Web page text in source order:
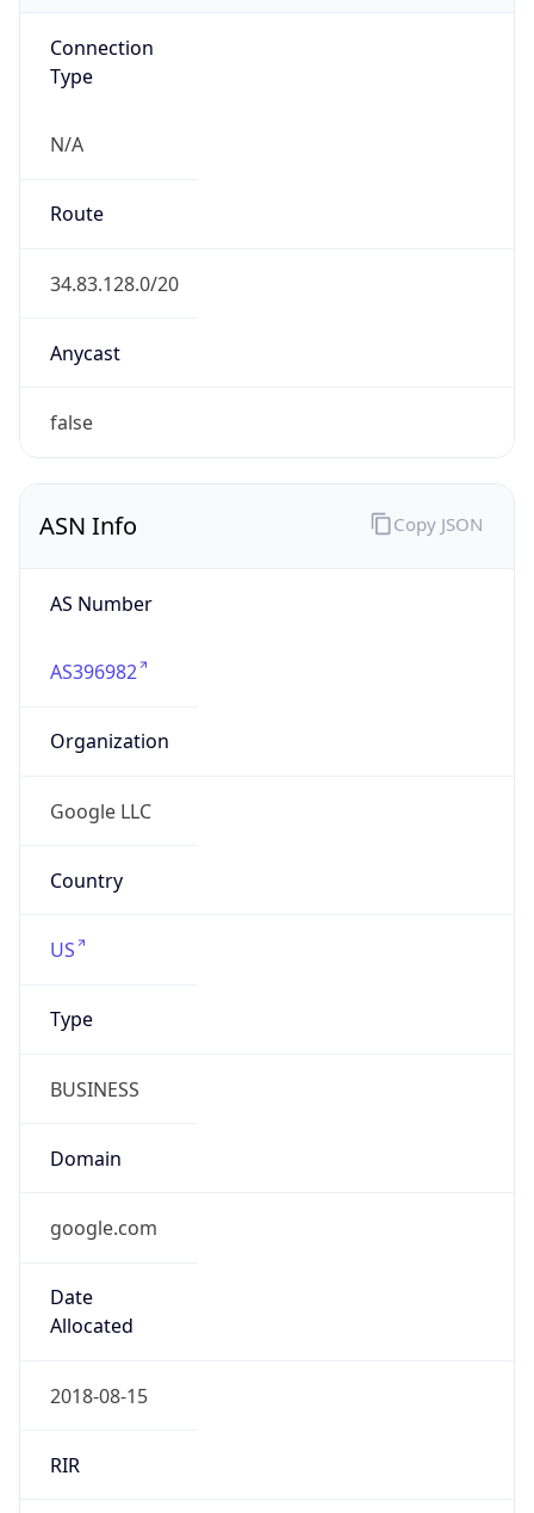
Connection
Type
N/A
Route
34.83.128.0/20
Anycast
false
ASN Info
AS Number
AS396982
Organization
Google LLC
Country
US
Type
BUSINESS
Domain
google.com
Date
Allocated
2018-08-15
RIR
Copy JSON